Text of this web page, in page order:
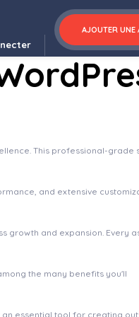
AJOUTER UNE
This professional-grade
and extensive
growth and expansion. Every
the many benefits you'll
essential tool for creating